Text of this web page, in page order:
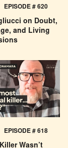
on Doubt,
and Living
EPISODE # 620
Wasn’t
EPISODE # 618